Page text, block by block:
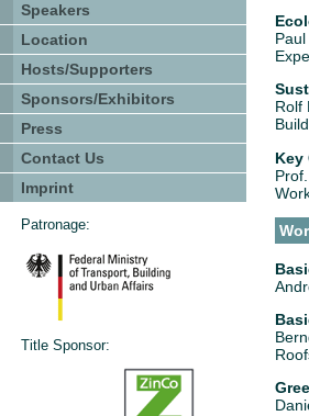
Rolf
Key
Speakers
Location
Hosts/Supporters
Sponsors/Exhibitors
Press
Contact Us
Imprint
Patronage:
Title Sponsor: